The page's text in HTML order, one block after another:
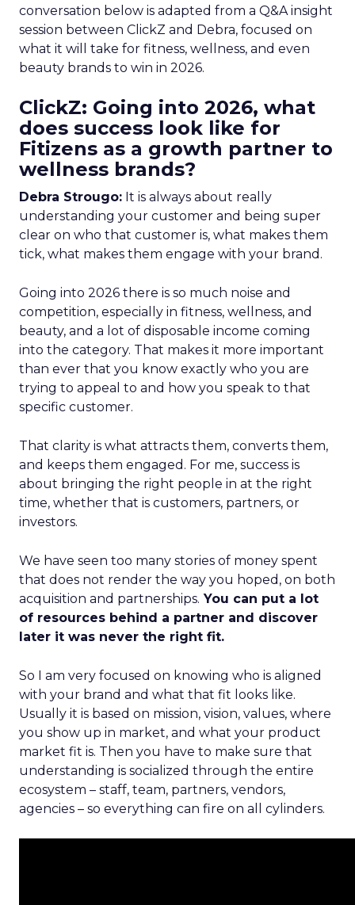
conversation below is adapted from a Q&A insight
session between ClickZ and Debra, focused on
what it will take for fitness, wellness, and even
beauty brands to win in 2026.
ClickZ: Going into 2026, what
does success look like for
Fitizens as a growth partner to
wellness brands?
Debra Strougo: It is always about really
understanding your customer and being super
clear on who that customer is, what makes them
tick, what makes them engage with your brand.
Going into 2026 there is so much noise and
competition, especially in fitness, wellness, and
beauty, and a lot of disposable income coming
into the category. That makes it more important
than ever that you know exactly who you are
trying to appeal to and how you speak to that
specific customer.
That clarity is what attracts them, converts them,
and keeps them engaged. For me, success is
about bringing the right people in at the right
time, whether that is customers, partners, or
investors.
We have seen too many stories of money spent
that does not render the way you hoped, on both
acquisition and partnerships. You can put a lot
of resources behind a partner and discover
later it was never the right fit.
So I am very focused on knowing who is aligned
with your brand and what that fit looks like.
Usually it is based on mission, vision, values, where
you show up in market, and what your product
market fit is. Then you have to make sure that
understanding is socialized through the entire
ecosystem – staff, team, partners, vendors,
agencies – so everything can fire on all cylinders.